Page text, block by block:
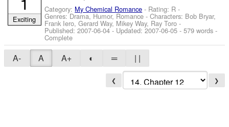
Category: My Chemical Romance - Rating: R -
Genres: Drama, Humor, Romance -Characters: Bob Bryar,
Frank Iero, Gerard Way, Mikey Way, Ray Toro -
Published:2007-06-04- Updated:2007-06-05 - 579 words -
Complete
Exciting
A- A A+ ◐ ═ | |
❮ ❯